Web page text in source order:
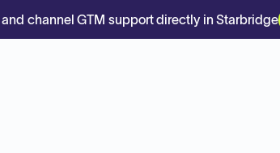
channel GTM support directly in Starbridge